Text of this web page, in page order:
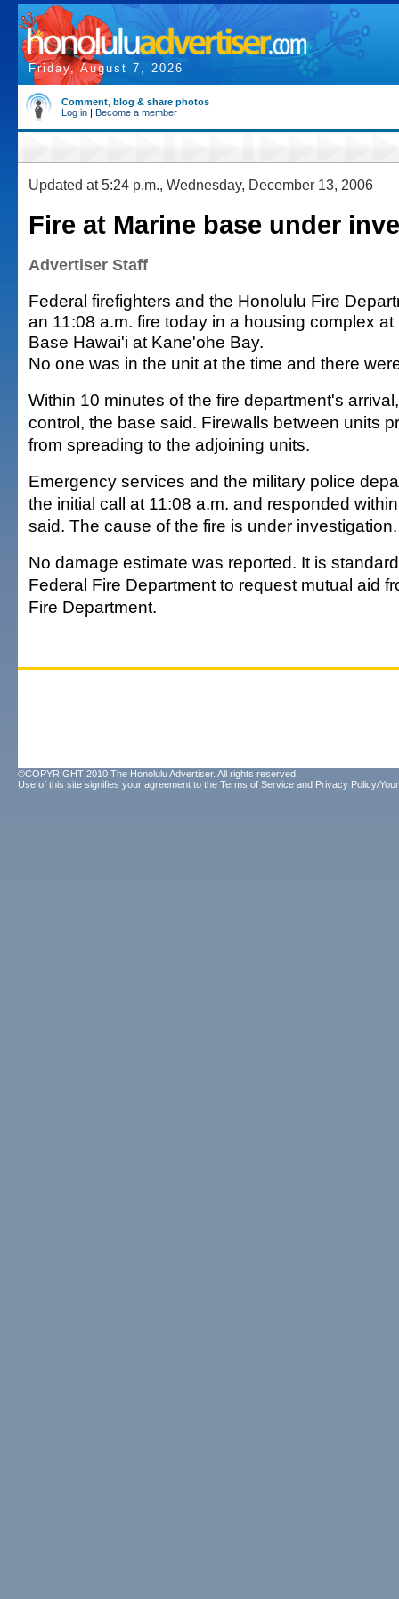
Friday, August 7, 2026
Comment, blog & share photos
Log in | Become a member
Updated at 5:24 p.m., Wednesday, December 13, 2006
Fire at Marine base under
Advertiser Staff
Federal firefighters and the Honolulu Fire
an 11:08 a.m. fire today in a housing complex
Base Hawai'i at Kane'ohe Bay.
No one was in the unit at the time and there
Within 10 minutes of the fire department's
control, the base said. Firewalls between units
from spreading to the adjoining units.
Emergency services and the military police
the initial call at 11:08 a.m. and responded
said. The cause of the fire is under investigation.
No damage estimate was reported. It is
Federal Fire Department to request mutual aid
Fire Department.
©COPYRIGHT 2010 The Honolulu Advertiser. All rights reserved.
Use of this site signifies your agreement to the Terms of Service and Privacy Policy/